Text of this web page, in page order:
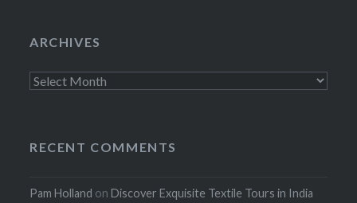
ARCHIVES
Archives
RECENT COMMENTS
Pam Holland onDiscover Exquisite Textile Tours in India